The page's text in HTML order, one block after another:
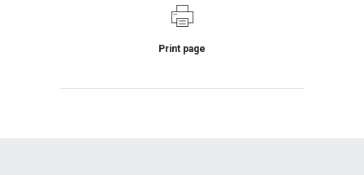
Print page